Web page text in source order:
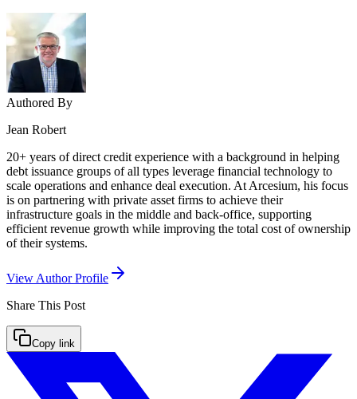
Authored By
Jean Robert
20+ years of direct credit experience with a background in helping
debt issuance groups of all types leverage financial technology to
scale operations and enhance deal execution. At Arcesium, his focus
is on partnering with private asset firms to achieve their
infrastructure goals in the middle and back-office, supporting
efficient revenue growth while improving the total cost of ownership
of their systems.
View Author Profile
Share This Post
Copy link